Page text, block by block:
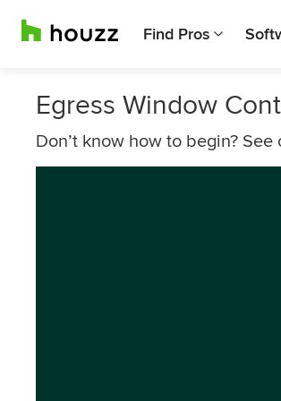
Find Pros
Egress Window
Don’t know how to begin? See